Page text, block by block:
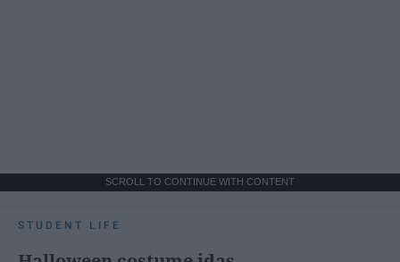
SCROLL TO CONTINUE WITH CONTENT
STUDENT LIFE